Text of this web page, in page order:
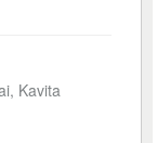
Kavita